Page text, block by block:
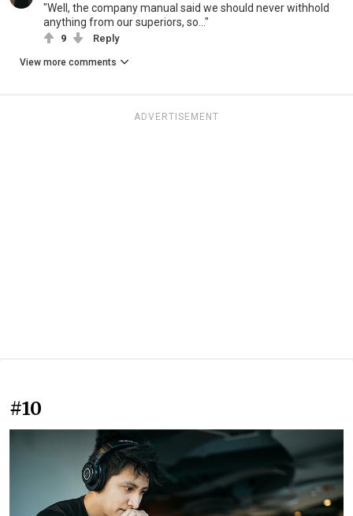
"Well, the company manual said we should never withhold
anything from our superiors, so..."
9 Reply
View more comments
ADVERTISEMENT
#10